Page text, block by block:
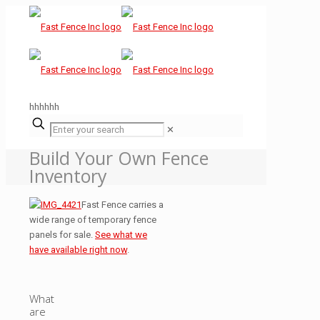
hhhhhh
✕
Build Your Own Fence
Inventory
Fast Fence carries a
wide range of temporary fence
panels for sale. See what we
have available right now.
What
are